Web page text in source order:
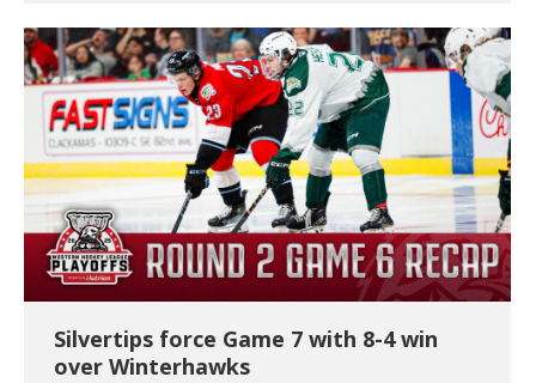
Silvertips force Game 7 with 8-4 win
over Winterhawks